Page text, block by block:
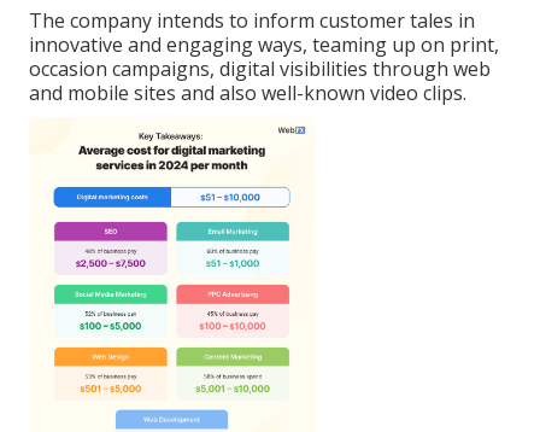
The company intends to inform customer tales in
innovative and engaging ways, teaming up on print,
occasion campaigns, digital visibilities through web
and mobile sites and also well-known video clips.